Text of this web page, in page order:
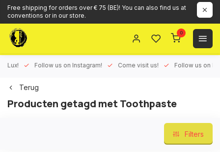
Free shipping for orders over € 75 (BE)! You can also find us at
conventions or in our store.
0
Follow us on Instagram! Come visit us! Follow us on
Terug
Producten getagd met Toothpaste
Filters